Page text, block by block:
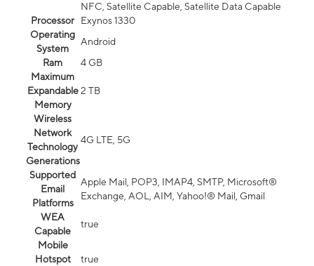
NFC, Satellite Capable, Satellite Data Capable
Processor
Exynos 1330
Operating
System
Android
Ram
4 GB
Maximum
Expandable
Memory
2 TB
Wireless
Network
Technology
Generations
4G LTE, 5G
Supported
Email
Platforms
Apple Mail, POP3, IMAP4, SMTP, Microsoft®
Exchange, AOL, AIM, Yahoo!® Mail, Gmail
WEA
Capable
true
Mobile
Hotspot
true